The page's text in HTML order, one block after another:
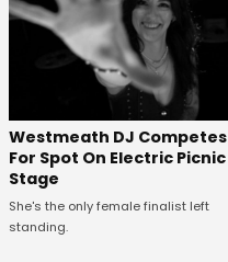
Westmeath DJ Competes
For Spot On Electric Picnic
Stage
She's the only female finalist left
standing.